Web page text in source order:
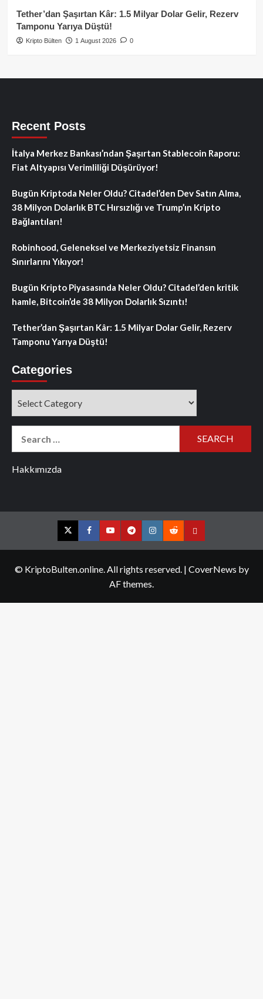
Tether’dan Şaşırtan Kâr: 1.5 Milyar Dolar Gelir, Rezerv
Tamponu Yarıya Düştü!
Kripto Bülten 1 August 2026 0
Recent Posts
İtalya Merkez Bankası’ndan Şaşırtan Stablecoin Raporu:
Fiat Altyapısı Verimliliği Düşürüyor!
Bugün Kriptoda Neler Oldu? Citadel’den Dev Satın Alma,
38 Milyon Dolarlık BTC Hırsızlığı ve Trump’ın Kripto
Bağlantıları!
Robinhood, Geleneksel ve Merkeziyetsiz Finansın
Sınırlarını Yıkıyor!
Bugün Kripto Piyasasında Neler Oldu? Citadel’den kritik
hamle, Bitcoin’de 38 Milyon Dolarlık Sızıntı!
Tether’dan Şaşırtan Kâr: 1.5 Milyar Dolar Gelir, Rezerv
Tamponu Yarıya Düştü!
Categories
Hakkımızda
TwitterFacebookYouTubeTelegramInstagram
RedditContact
© KriptoBulten.online. All rights reserved. | CoverNews by
AF themes.